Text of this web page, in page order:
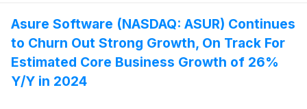
Asure Software (NASDAQ: ASUR) Continues
to Churn Out Strong Growth, On Track For
Estimated Core Business Growth of 26%
Y/Y in 2024